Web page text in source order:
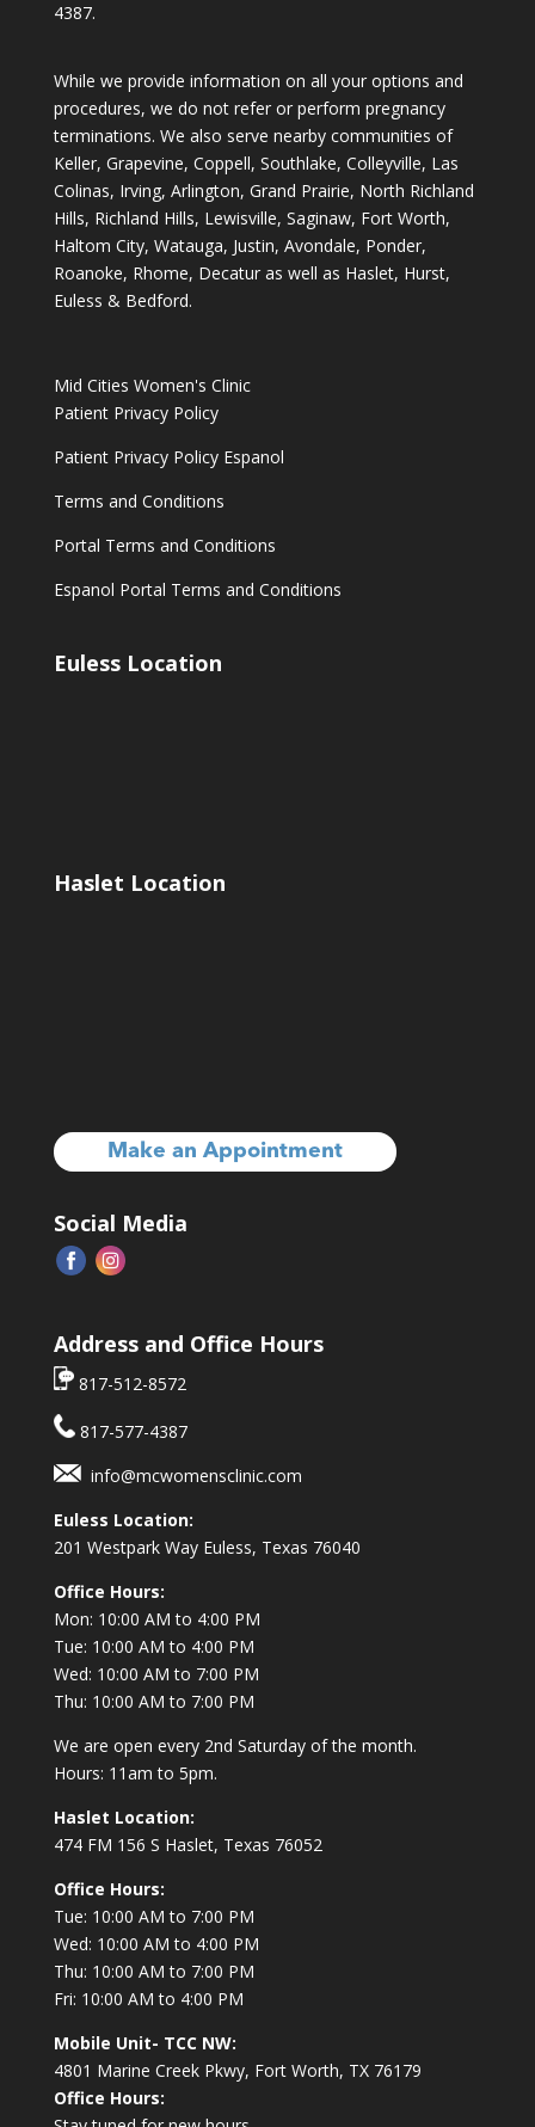
4387.
While we provide information on all your options and
procedures, we do not refer or perform pregnancy
terminations. We also serve nearby communities of
Keller, Grapevine, Coppell, Southlake, Colleyville, Las
Colinas, Irving, Arlington, Grand Prairie, North Richland
Hills, Richland Hills, Lewisville, Saginaw, Fort Worth,
Haltom City, Watauga, Justin, Avondale, Ponder,
Roanoke, Rhome, Decatur as well as Haslet, Hurst,
Euless & Bedford.
Mid Cities Women's Clinic
Patient Privacy Policy
Patient Privacy Policy Espanol
Terms and Conditions
Portal Terms and Conditions
Espanol Portal Terms and Conditions
Euless Location
Haslet Location
Make an Appointment
Social Media
Address and Office Hours
817-512-8572
817-577-4387
info@mcwomensclinic.com
Euless Location:
201 Westpark Way Euless, Texas 76040
Office Hours:
Mon: 10:00 AM to 4:00 PM
Tue: 10:00 AM to 4:00 PM
Wed: 10:00 AM to 7:00 PM
Thu: 10:00 AM to 7:00 PM
We are open every 2nd Saturday of the month.
Hours: 11am to 5pm.
Haslet Location:
474 FM 156 S Haslet, Texas 76052
Office Hours:
Tue: 10:00 AM to 7:00 PM
Wed: 10:00 AM to 4:00 PM
Thu: 10:00 AM to 7:00 PM
Fri: 10:00 AM to 4:00 PM
Mobile Unit- TCC NW:
4801 Marine Creek Pkwy, Fort Worth, TX 76179
Office Hours: